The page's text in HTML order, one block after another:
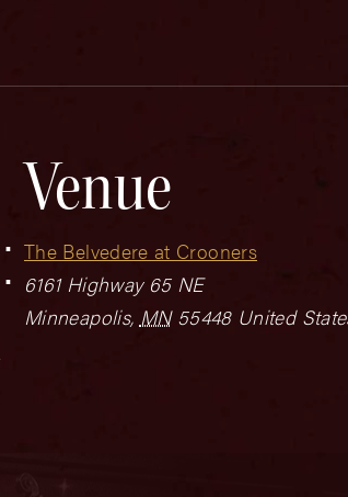
Venue
The Belvedere at Crooners
6161 Highway 65 NE
Minneapolis, MN 55448 United